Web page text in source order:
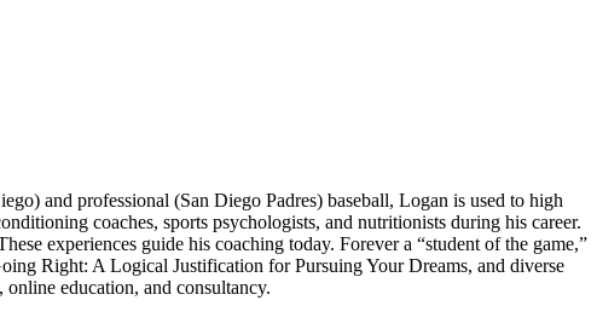
and professional (San Diego Padres) baseball, Logan is used to high
coaches, sports psychologists, and nutritionists during his career.
experiences guide his coaching today. Forever a “student of the game,”
Right: A Logical Justification for Pursuing Your Dreams, and diverse
education, and consultancy.